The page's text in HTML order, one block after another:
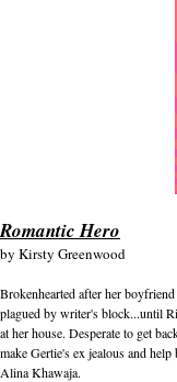
Romantic Hero
by Kirsty Greenwood
Brokenhearted after her
plagued by writer's block...until
at her house. Desperate to get
make Gertie's ex jealous and
Alina Khawaja.